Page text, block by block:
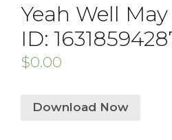
Yeah Well
ID:
$0.00
Download Now